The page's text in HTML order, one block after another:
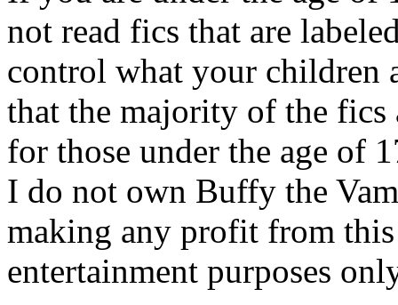
not read fics that are
control what your children
that the majority of the fics
for those under the age of
I do not own Buffy the
making any profit from
entertainment purposes